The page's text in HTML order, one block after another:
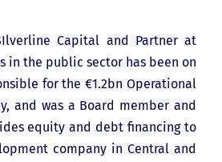
Capital and Partner at
in the public sector has been on
for the €1.2bn Operational
and was a Board member and
equity and debt financing to
company in Central and